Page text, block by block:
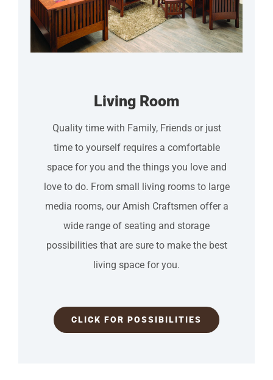
Living Room
Quality time with Family, Friends or just
time to yourself requires a comfortable
space for you and the things you love and
love to do. From small living rooms to large
media rooms, our Amish Craftsmen offer a
wide range of seating and storage
possibilities that are sure to make the best
living space for you.
CLICK FOR POSSIBILITIES